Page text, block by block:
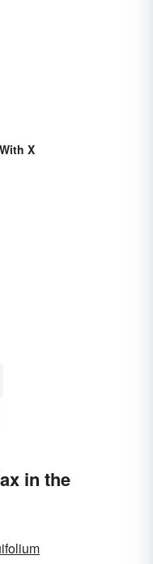
X
in the